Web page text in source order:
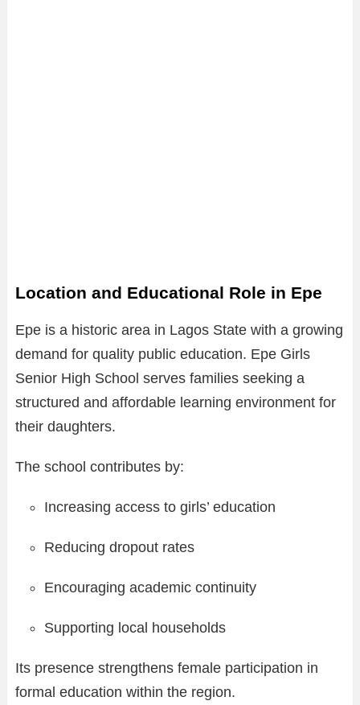
Location and Educational Role in Epe
Epe is a historic area in Lagos State with a growing
demand for quality public education. Epe Girls
Senior High School serves families seeking a
structured and affordable learning environment for
their daughters.
The school contributes by:
Increasing access to girls’ education
Reducing dropout rates
Encouraging academic continuity
Supporting local households
Its presence strengthens female participation in
formal education within the region.